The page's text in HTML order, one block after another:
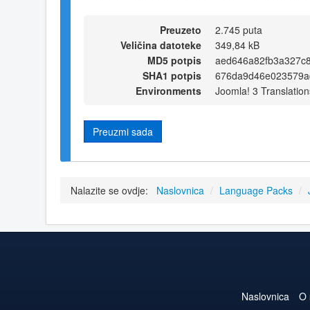
Preuzeto
2.745 puta
Veličina datoteke
349,84 kB
MD5 potpis
SHA1 potpis
Environments
Joomla! 3
Preuzmi sada
Nalazite se ovdje: Naslovnica / Language Packs /
Naslovnica O